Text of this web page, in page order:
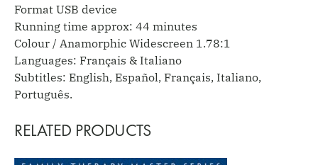
Format USB device
Running time approx: 44 minutes
Colour / Anamorphic Widescreen 1.78:1
Languages: Français & Italiano
Subtitles: English, Español, Français, Italiano,
Português.
RELATED PRODUCTS